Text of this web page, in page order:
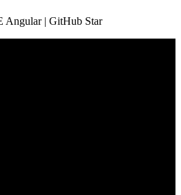
| GitHub Star